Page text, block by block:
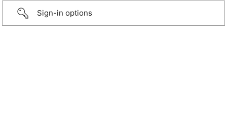
Sign-in options